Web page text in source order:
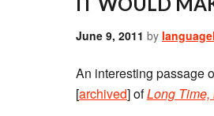
June 9, 2011 by
An interesting passage
[archived] ofLong